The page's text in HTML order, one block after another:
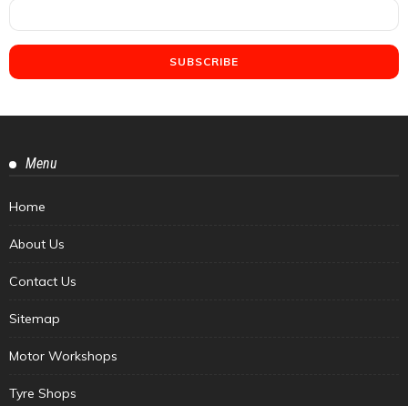
Menu
Home
About Us
Contact Us
Sitemap
Motor Workshops
Tyre Shops